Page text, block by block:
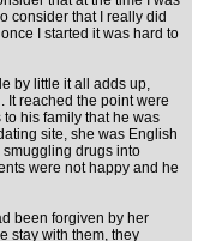
consider that I really did
I started it was hard to
by little it all adds up,
It reached the point were
his family that he was
site, she was English
drugs into
were not happy and he
been forgiven by her
stay with them, they